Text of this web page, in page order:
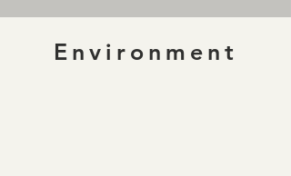
Environment